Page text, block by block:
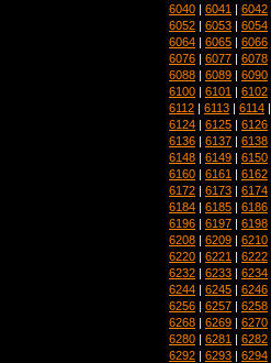
6040 | 6041 | 6042
6052 | 6053 | 6054
6064 | 6065 | 6066
6076 | 6077 | 6078
6088 | 6089 | 6090
6100 | 6101 | 6102
6112 | 6113 | 6114
6124 | 6125 | 6126
6136 | 6137 | 6138
6148 | 6149 | 6150
6160 | 6161 | 6162
6172 | 6173 | 6174
6184 | 6185 | 6186
6196 | 6197 | 6198
6208 | 6209 | 6210
6220 | 6221 | 6222
6232 | 6233 | 6234
6244 | 6245 | 6246
6256 | 6257 | 6258
6268 | 6269 | 6270
6280 | 6281 | 6282
6292 | 6293 | 6294